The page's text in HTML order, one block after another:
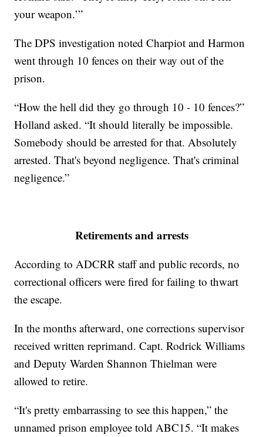
your weapon.’”
The DPS investigation noted Charpiot and Harmon
went through 10 fences on their way out of the
prison.
“How the hell did they go through 10 - 10 fences?”
Holland asked. “It should literally be impossible.
Somebody should be arrested for that. Absolutely
arrested. That's beyond negligence. That's criminal
negligence.”
Retirements and arrests
According to ADCRR staff and public records, no
correctional officers were fired for failing to thwart
the escape.
In the months afterward, one corrections supervisor
received written reprimand. Capt. Rodrick Williams
and Deputy Warden Shannon Thielman were
allowed to retire.
“It's pretty embarrassing to see this happen,” the
unnamed prison employee told ABC15. “It makes